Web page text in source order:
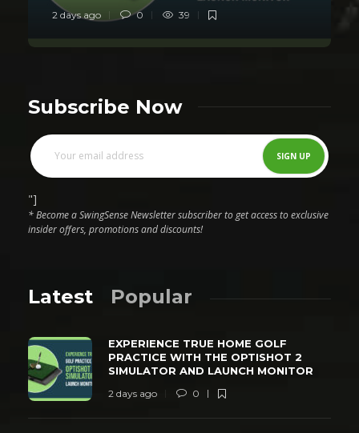
2 days ago 0 39
Subscribe Now
"]
* Become a SwingSense Newsletter subscriber to get access to exclusive
insider offers, promotions and discounts!
Latest Popular
EXPERIENCE TRUE HOME GOLF
PRACTICE WITH THE OPTISHOT 2
SIMULATOR AND LAUNCH MONITOR
2 days ago 0